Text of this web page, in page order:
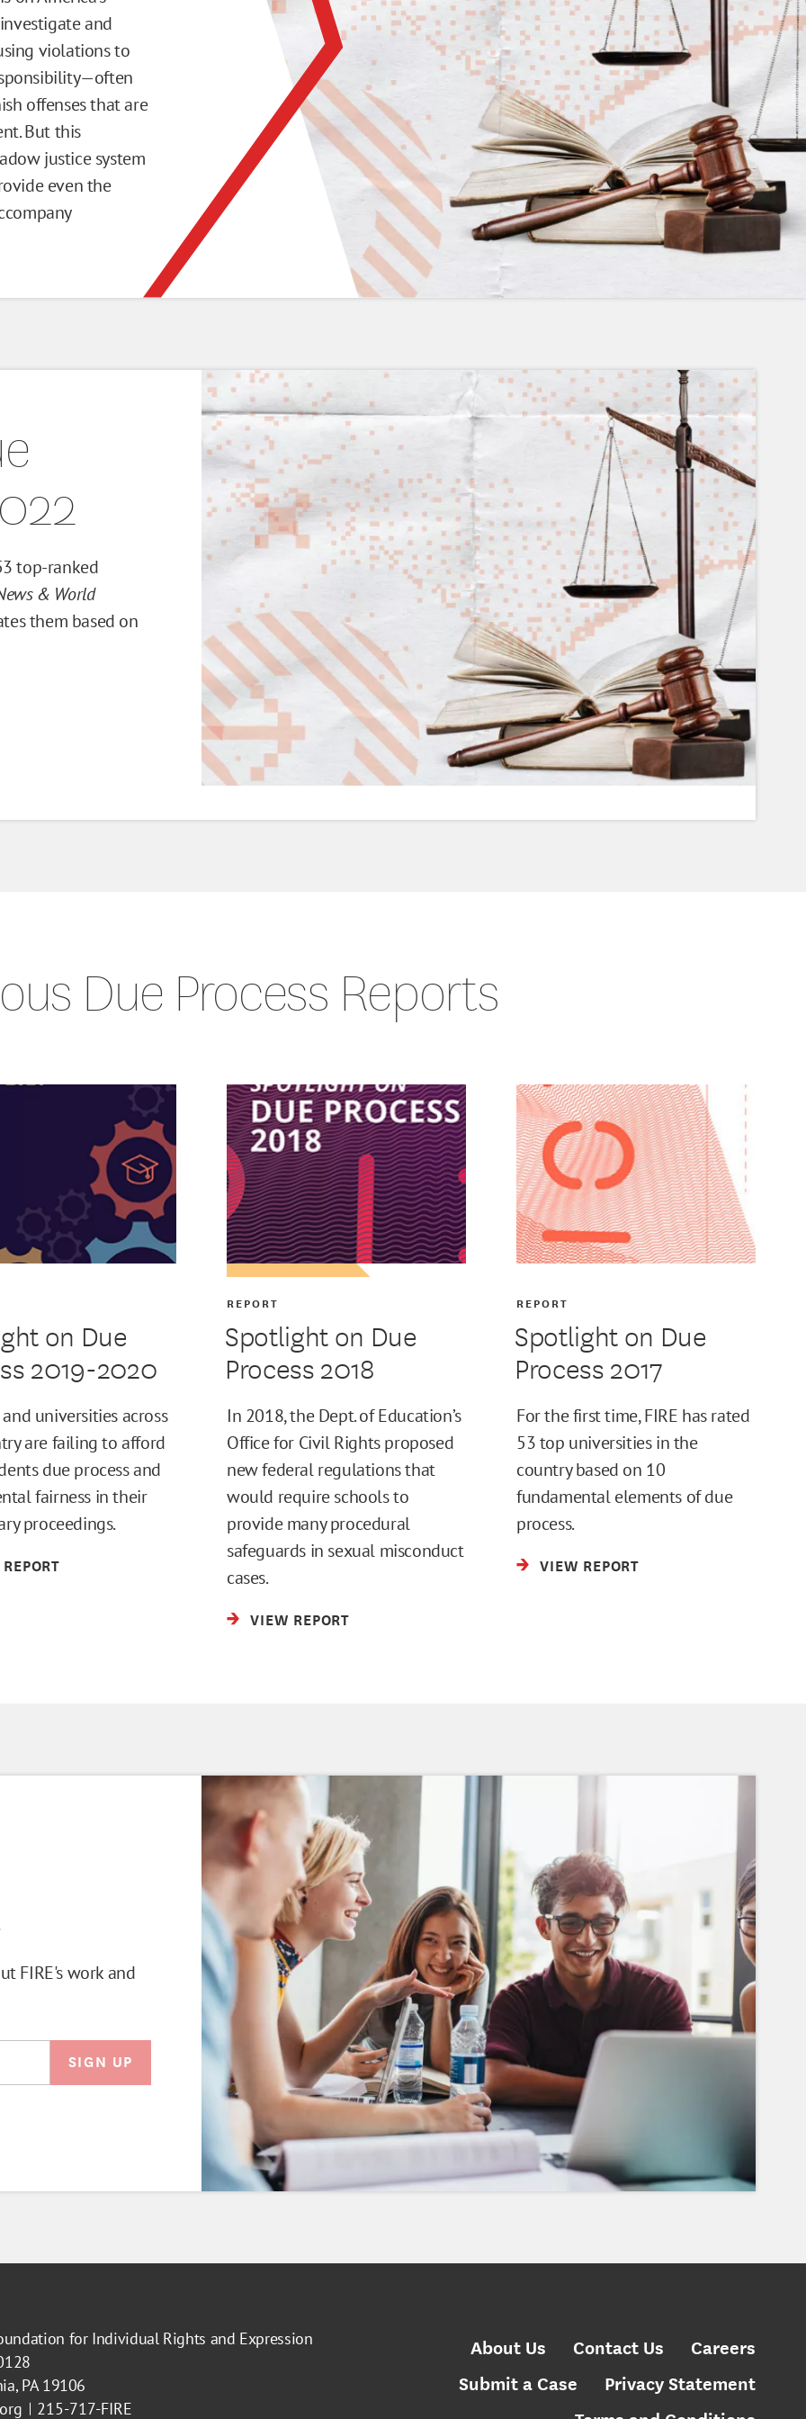
and
violations to
offenses that are
But this
justice system
even the
top-ranked
& World
them based on
Due Process Reports
on Due
2019-2020
universities across
are failing to afford
due process and
fairness in their
proceedings.
Spotlight on Due
Process 2018
REPORT
In 2018, the Dept. of Education’s
Office for Civil Rights proposed
new federal regulations that
would require schools to
provide many procedural
safeguards in sexual misconduct
cases.
VIEW REPORT
Spotlight on Due
Process 2017
REPORT
For the first time, FIRE has rated
53 top universities in the
country based on 10
fundamental elements of due
process.
VIEW REPORT
FIRE's work and
for Individual Rights and Expression
PA 19106
215-717-FIRE
About Us Contact Us
Careers
Submit a Case
Privacy Statement